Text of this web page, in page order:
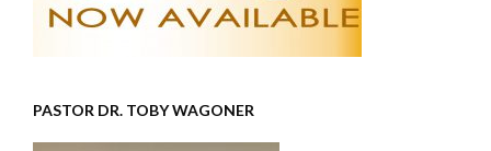
PASTOR DR. TOBY WAGONER